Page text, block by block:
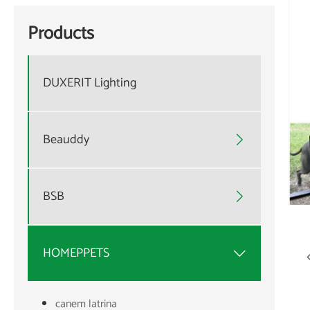
Products
DUXERIT Lighting
Beauddy 
BSB 
HOMEPPETS 
canem latrina